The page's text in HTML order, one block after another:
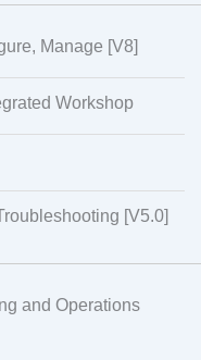
Manage [V8]
Workshop
[V5.0]
and Operations